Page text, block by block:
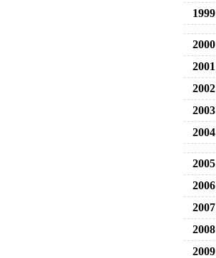
1999
2000
2001
2002
2003
2004
2005
2006
2007
2008
2009